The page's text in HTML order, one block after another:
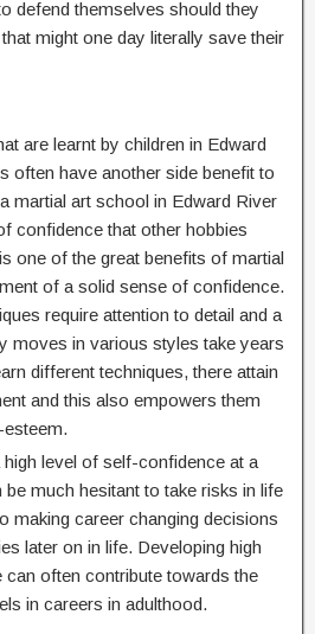
defend themselves should they
might one day literally save their
are learnt by children in Edward
often have another side benefit to
martial art school in Edward River
confidence that other hobbies
one of the great benefits of martial
of a solid sense of confidence.
require attention to detail and a
moves in various styles take years
different techniques, there attain
and this also empowers them
level of self-confidence at a
much hesitant to take risks in life
making career changing decisions
later on in life. Developing high
often contribute towards the
in careers in adulthood.